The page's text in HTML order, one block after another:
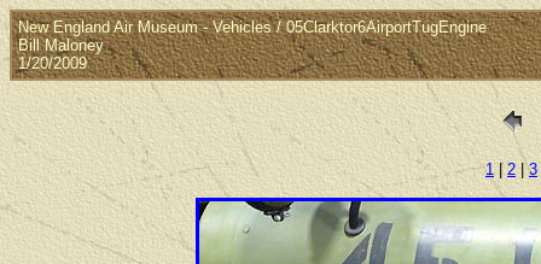
New England Air Museum - Vehicles / 05Clarktor6AirportTugEngine
Bill Maloney
1/20/2009
1|2 |3